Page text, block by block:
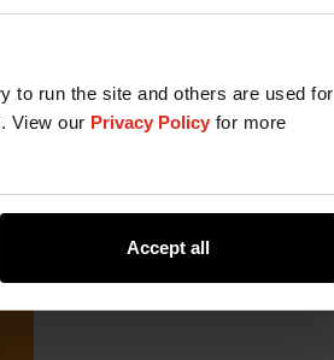
to run the site and others are used for
View our Privacy Policy for more
Accept all